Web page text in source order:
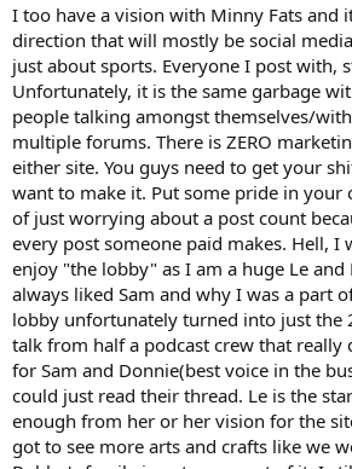
I too have a vision with Minny Fats and
direction that will mostly be social
just about sports. Everyone I post with,
Unfortunately, it is the same garbage
people talking amongst themselves/
multiple forums. There is ZERO
either site. You guys need to get your
want to make it. Put some pride in your
of just worrying about a post count
every post someone paid makes. Hell, I
enjoy "the lobby" as I am a huge Le and
always liked Sam and why I was a part
lobby unfortunately turned into just the
talk from half a podcast crew that really
for Sam and Donnie(best voice in the
could just read their thread. Le is the
enough from her or her vision for the
got to see more arts and crafts like we